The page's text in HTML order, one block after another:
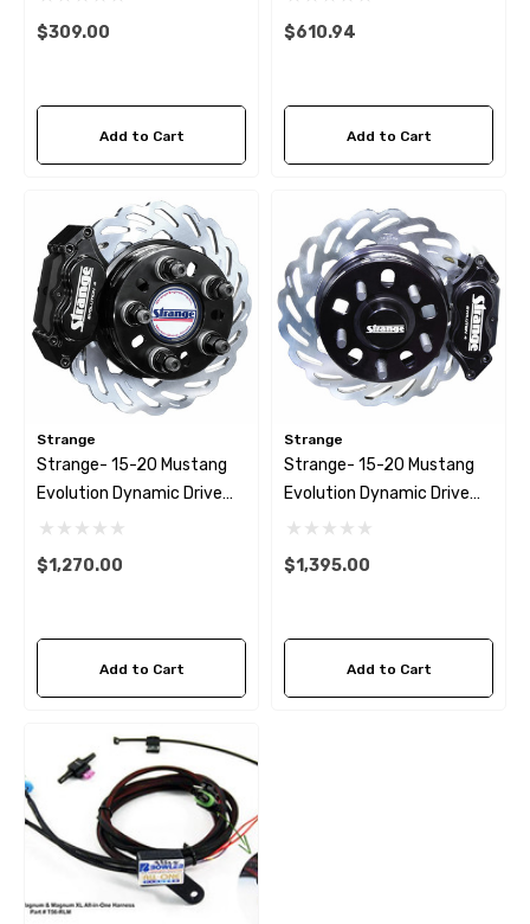
$309.00
Add to Cart
$610.94
Add to Cart
Strange
Strange- 15-20 Mustang
Evolution Dynamic Drive
Mount Rear Brake Kit
$1,270.00
Add to Cart
Strange
Strange- 15-20 Mustang
Evolution Dynamic Drive
Mount Front Brake Kit 4
$1,395.00
Add to Cart